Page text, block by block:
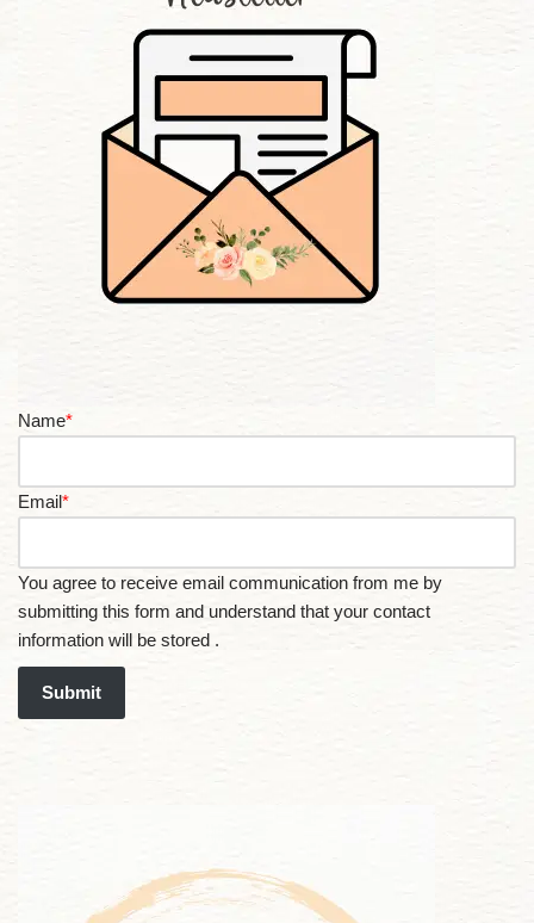
Name*
Email*
You agree to receive email communication from me by
submitting this form and understand that your contact
information will be stored .
Submit